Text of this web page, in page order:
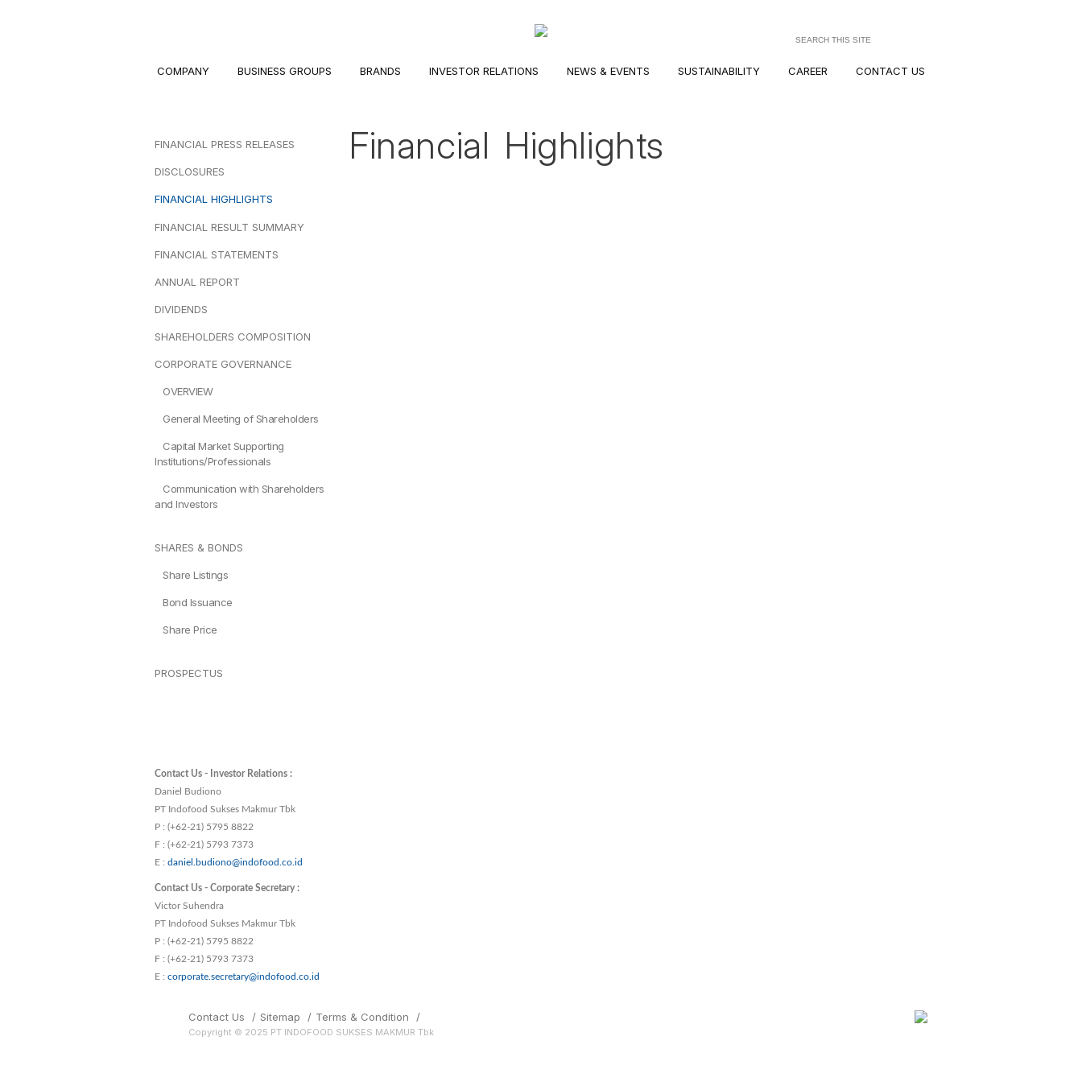
COMPANY BUSINESS GROUPS BRANDS INVESTOR RELATIONS NEWS & EVENTS SUSTAINABILITY CAREER CONTACT US
FINANCIAL PRESS RELEASES
DISCLOSURES
FINANCIAL HIGHLIGHTS
FINANCIAL RESULT SUMMARY
FINANCIAL STATEMENTS
ANNUAL REPORT
DIVIDENDS
SHAREHOLDERS COMPOSITION
CORPORATE GOVERNANCE
OVERVIEW
General Meeting of Shareholders
Capital Market Supporting
Institutions/Professionals
Communication with Shareholders
and Investors
SHARES & BONDS
Share Listings
Bond Issuance
Share Price
PROSPECTUS
Contact Us - Investor Relations :
Daniel Budiono
PT Indofood Sukses Makmur Tbk
P : (+62-21) 5795 8822
F : (+62-21) 5793 7373
E : daniel.budiono@indofood.co.id
Contact Us - Corporate Secretary :
Victor Suhendra
PT Indofood Sukses Makmur Tbk
P : (+62-21) 5795 8822
F : (+62-21) 5793 7373
E : corporate.secretary@indofood.co.id
Financial Highlights
Contact Us / Sitemap / Terms & Condition /
Copyright © 2025 PT INDOFOOD SUKSES MAKMUR Tbk